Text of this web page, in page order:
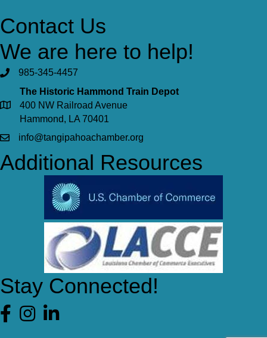
Contact Us
We are here to help!
985-345-4457
The Historic Hammond Train Depot
400 NW Railroad Avenue
Hammond, LA 70401
info@tangipahoachamber.org
Additional Resources
Stay Connected!
Facebook